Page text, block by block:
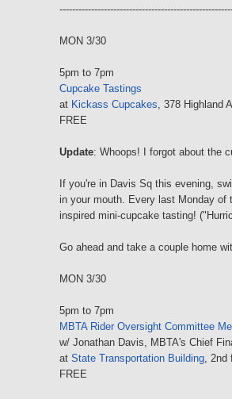
MON 3/30
5pm to 7pm
Cupcake Tastings
at Kickass Cupcakes, 378 Highland
FREE
Update: Whoops! I forgot about the
If you're in Davis Sq this evening,
in your mouth. Every last Monday of
inspired mini-cupcake tasting!
Go ahead and take a couple home
MON 3/30
5pm to 7pm
MBTA Rider Oversight Committee
w/ Jonathan Davis, MBTA's Chief
at State Transportation Building, 2nd
FREE